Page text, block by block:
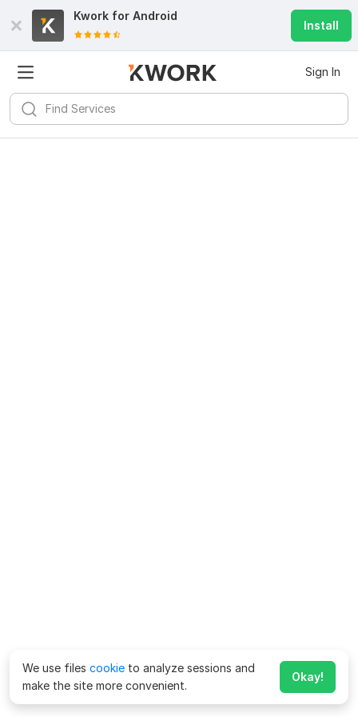
Kwork for Android
Install
Sign In
We use files cookie to analyze sessions and
make the site more convenient.
Okay!